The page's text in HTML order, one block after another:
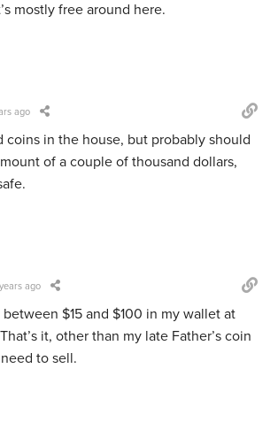
mostly free around here.
ago
coins in the house, but probably should
of a couple of thousand dollars,
ago
$15 and $100 in my wallet at
it, other than my late Father’s coin
to sell.